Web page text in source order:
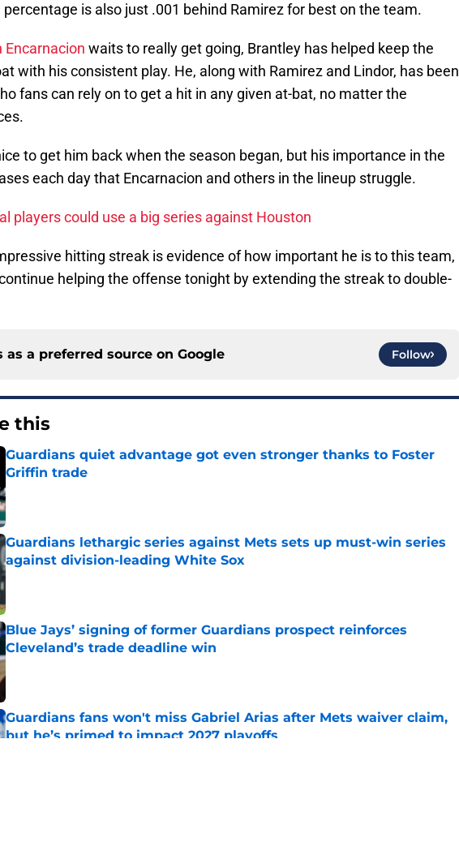
percentage is also just .001 behind Ramirez for best on the team.
Encarnacion waits to really get going, Brantley has helped keep the
with his consistent play. He, along with Ramirez and Lindor, has been
fans can rely on to get a hit in any given at-bat, no matter the
to get him back when the season began, but his importance in the
each day that Encarnacion and others in the lineup struggle.
players could use a big series against Houston
hitting streak is evidence of how important he is to this team,
helping the offense tonight by extending the streak to double-
as a preferred source on Google Follow
this
Guardians quiet advantage got even stronger thanks to Foster
Griffin trade
Published by on Invalid Date
Guardians lethargic series against Mets sets up must-win series
against division-leading White Sox
Published by on Invalid Date
Blue Jays’ signing of former Guardians prospect reinforces
Cleveland’s trade deadline win
Published by on Invalid Date
Guardians fans won't miss Gabriel Arias after Mets waiver claim,
but he’s primed to impact 2027 playoffs